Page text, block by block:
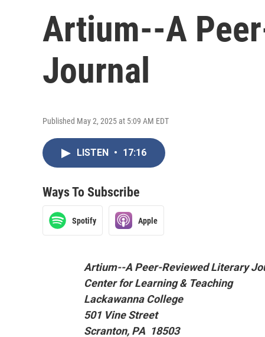
Artium--A
Journal
Published May 2, 2025 at 5:09 AM EDT
LISTEN • 17:16
Ways To Subscribe
Spotify Apple
Artium--A Peer-Reviewed Literary
Center for Learning & Teaching
Lackawanna College
501 Vine Street
Scranton, PA 18503